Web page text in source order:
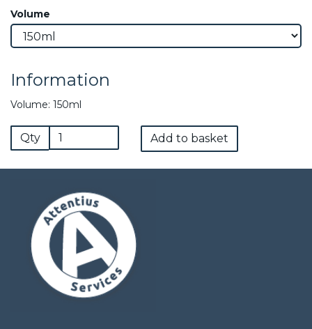
Volume
Information
Volume: 150ml
Qty Add to basket